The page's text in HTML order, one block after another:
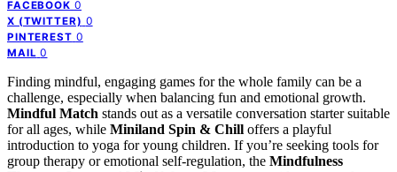
FACEBOOK 0
X (TWITTER) 0
PINTEREST 0
MAIL 0
Finding mindful, engaging games for the whole family can be a
challenge, especially when balancing fun and emotional growth.
Mindful Match stands out as a versatile conversation starter suitable
for all ages, while Miniland Spin & Chill offers a playful
introduction to yoga for young children. If you’re seeking tools for
group therapy or emotional self-regulation, the Mindfulness